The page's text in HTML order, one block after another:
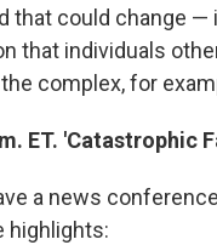
that could change —
that individuals
complex, for
ET. 'Catastrophic
a news
highlights: